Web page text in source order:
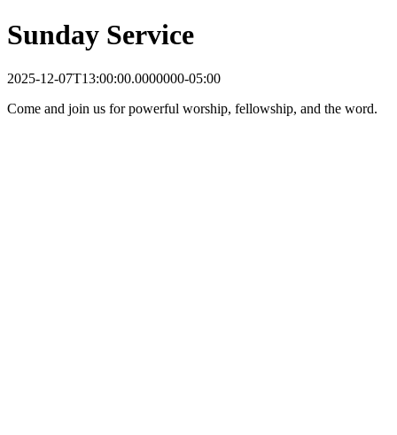
Sunday Service
2025-12-07T13:00:00.0000000-05:00
Come and join us for powerful worship, fellowship, and the word.